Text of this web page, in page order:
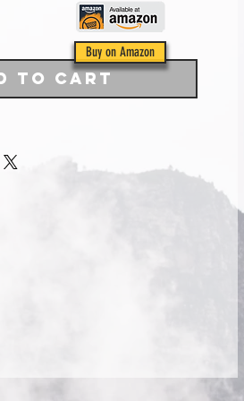
to Cart
Buy on Amazon